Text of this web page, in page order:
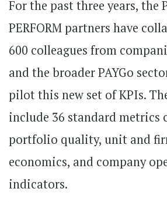
For the past three years, the
PERFORM partners have
600 colleagues from
and the broader PAYGo
pilot this new set of KPIs.
include 36 standard metrics
portfolio quality, unit and
economics, and company
indicators.